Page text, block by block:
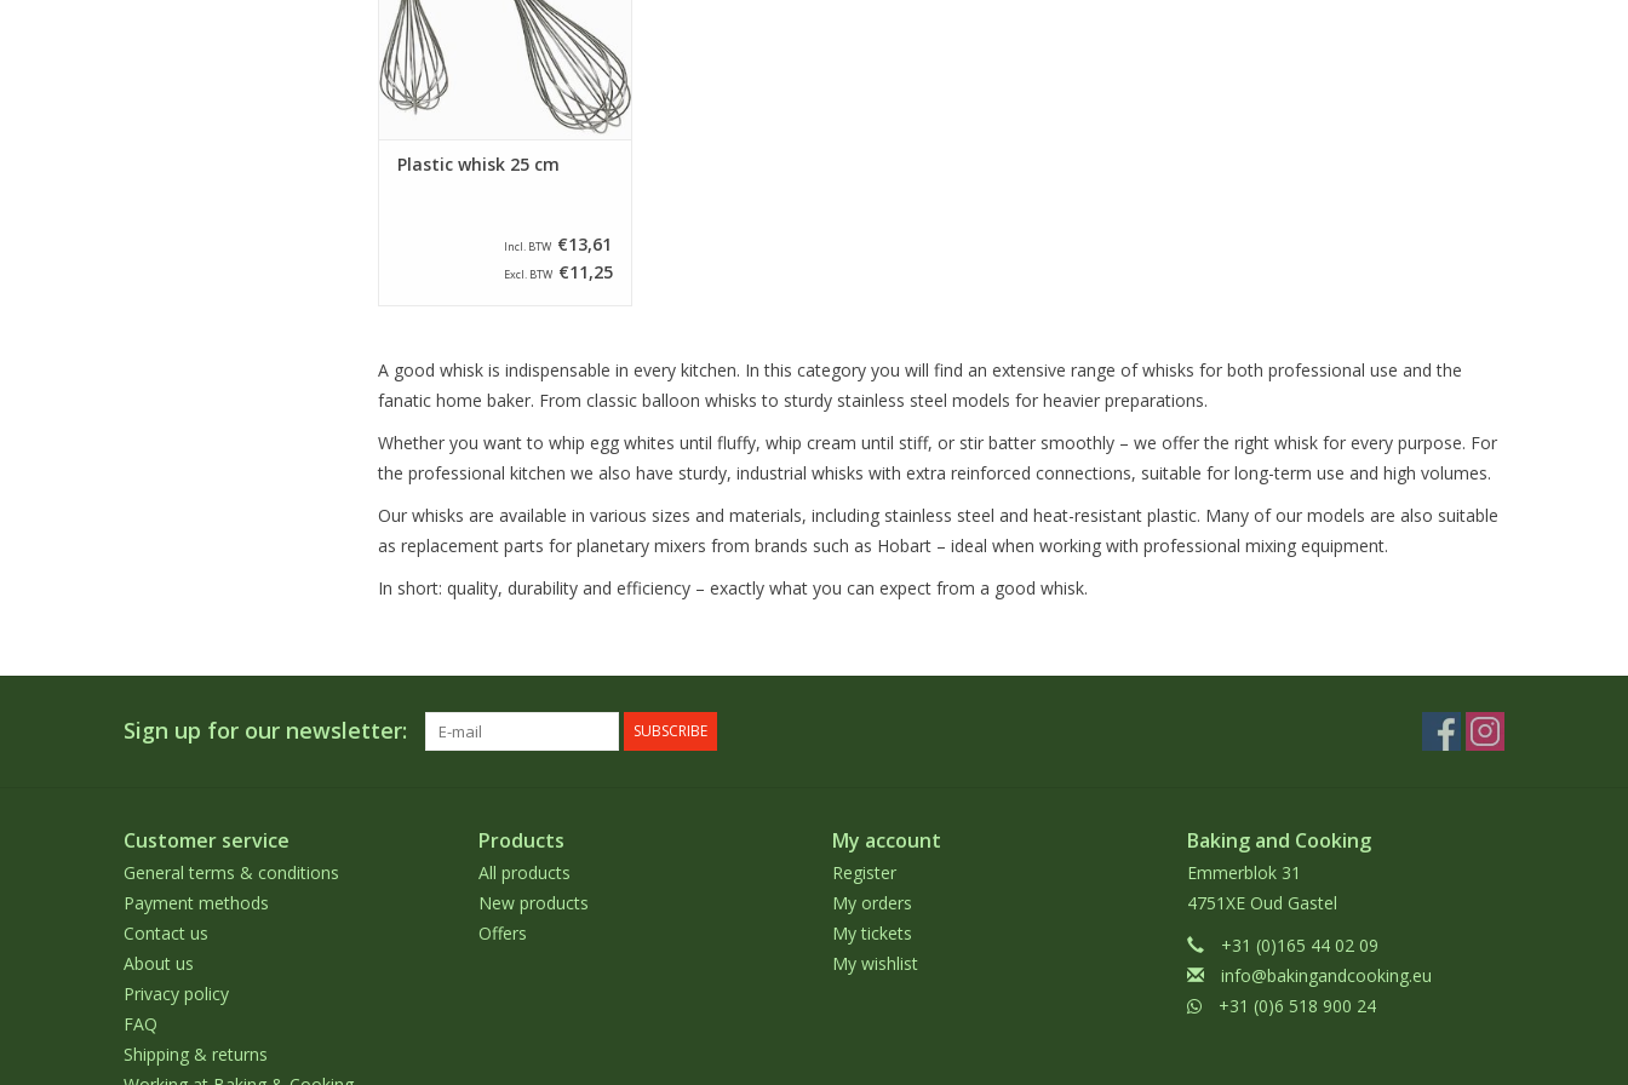
Plastic whisk 25 cm
Incl. BTW €13,61
Excl. BTW €11,25
A good whisk is indispensable in every kitchen. In this category you will find an extensive range of whisks for both professional use and the
fanatic home baker. From classic balloon whisks to sturdy stainless steel models for heavier preparations.
Whether you want to whip egg whites until fluffy, whip cream until stiff, or stir batter smoothly – we offer the right whisk for every purpose. For
the professional kitchen we also have sturdy, industrial whisks with extra reinforced connections, suitable for long-term use and high volumes.
Our whisks are available in various sizes and materials, including stainless steel and heat-resistant plastic. Many of our models are also suitable
as replacement parts for planetary mixers from brands such as Hobart – ideal when working with professional mixing equipment.
In short: quality, durability and efficiency – exactly what you can expect from a good whisk.
Sign up for our newsletter: SUBSCRIBE
Customer service
General terms & conditions
Payment methods
Contact us
About us
Privacy policy
FAQ
Shipping & returns
Products
All products
New products
Offers
My account
Register
My orders
My tickets
My wishlist
Baking and Cooking
Emmerblok 31
4751XE Oud Gastel
+31 (0)165 44 02 09
info@bakingandcooking.eu
+31 (0)6 518 900 24